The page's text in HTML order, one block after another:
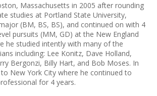
Massachusetts in 2005 after rounding
studies at Portland State University,
(BM, BS, BS), and continued on with 4
pursuits (MM, GD) at the New England
he studied intently with many of the
including: Lee Konitz, Dave Holland,
Bergonzi, Billy Hart, and Bob Moses. In
New York City where he continued to
for 4 years.